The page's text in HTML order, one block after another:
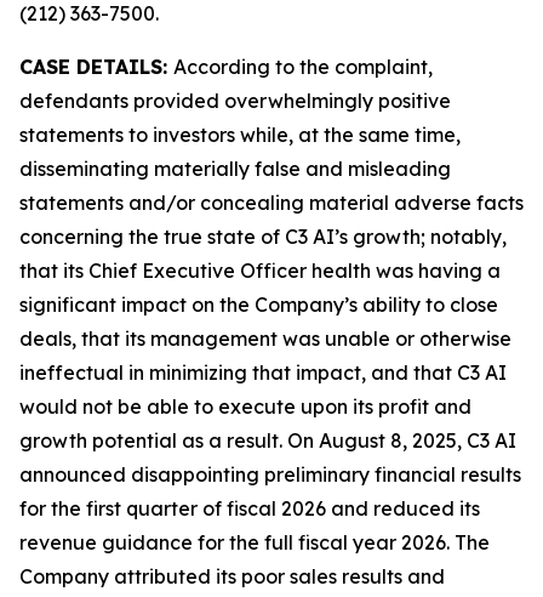
(212) 363-7500.
CASE DETAILS: According to the complaint,
defendants provided overwhelmingly positive
statements to investors while, at the same time,
disseminating materially false and misleading
statements and/or concealing material adverse facts
concerning the true state of C3 AI’s growth; notably,
that its Chief Executive Officer health was having a
significant impact on the Company’s ability to close
deals, that its management was unable or otherwise
ineffectual in minimizing that impact, and that C3 AI
would not be able to execute upon its profit and
growth potential as a result. On August 8, 2025, C3 AI
announced disappointing preliminary financial results
for the first quarter of fiscal 2026 and reduced its
revenue guidance for the full fiscal year 2026. The
Company attributed its poor sales results and